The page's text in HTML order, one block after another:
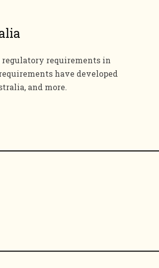
requirements in
have developed
and more.